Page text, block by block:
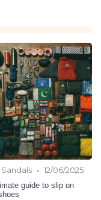
• 12/06/2025
guide to slip on